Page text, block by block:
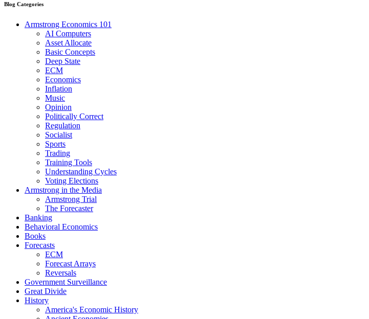
Blog Categories
Armstrong Economics 101
AI Computers
Asset Allocate
Basic Concepts
Deep State
ECM
Economics
Inflation
Music
Opinion
Politically Correct
Regulation
Socialist
Sports
Trading
Training Tools
Understanding Cycles
Voting Elections
Armstrong in the Media
Armstrong Trial
The Forecaster
Banking
Behavioral Economics
Books
Forecasts
ECM
Forecast Arrays
Reversals
Government Surveillance
Great Divide
History
America's Economic History